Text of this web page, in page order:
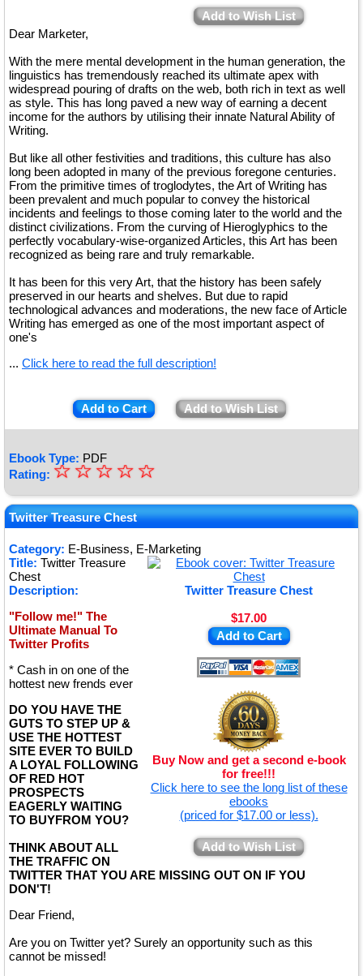
Add to Wish List
Dear Marketer,
With the mere mental development in the human generation, the
linguistics has tremendously reached its ultimate apex with
widespread pouring of drafts on the web, both rich in text as well
as style. This has long paved a new way of earning a decent
income for the authors by utilising their innate Natural Ability of
Writing.
But like all other festivities and traditions, this culture has also
long been adopted in many of the previous foregone centuries.
From the primitive times of troglodytes, the Art of Writing has
been prevalent and much popular to convey the historical
incidents and feelings to those coming later to the world and the
distinct civilizations. From the curving of Hieroglyphics to the
perfectly vocabulary-wise-organized Articles, this Art has been
recognized as being rare and truly remarkable.
It has been for this very Art, that the history has been safely
preserved in our hearts and shelves. But due to rapid
technological advances and moderations, the new face of Article
Writing has emerged as one of the most important aspect of
one's
... Click here to read the full description!
Add to Cart Add to Wish List
Ebook Type: PDF
Rating: ★
★
★
★
★
☆
☆
☆
☆
☆
Twitter Treasure Chest
Category: E-Business, E-Marketing
Twitter Treasure Chest
$17.00
Add to Cart
Buy Now and get a second e-book
for free!!!
Click here to see the long list of these
ebooks
(priced for $17.00 or less).
Add to Wish List
Title: Twitter Treasure
Chest
Description:
"Follow me!" The
Ultimate Manual To
Twitter Profits
* Cash in on one of the
hottest new frends ever
DO YOU HAVE THE
GUTS TO STEP UP &
USE THE HOTTEST
SITE EVER TO BUILD
A LOYAL FOLLOWING
OF RED HOT
PROSPECTS
EAGERLY WAITING
TO BUYFROM YOU?
THINK ABOUT ALL
THE TRAFFIC ON
TWITTER THAT YOU ARE MISSING OUT ON IF YOU
DON'T!
Dear Friend,
Are you on Twitter yet? Surely an opportunity such as this
cannot be missed!